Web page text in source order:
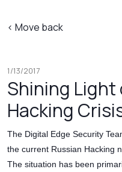
< Move back
1/13/2017
Shining
Hacking
The Digital Edge Security
the current Russian Hacking
The situation has been